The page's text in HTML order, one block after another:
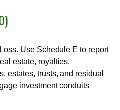
Use Schedule E to report
estate, royalties,
estates, trusts, and residual
investment conduits